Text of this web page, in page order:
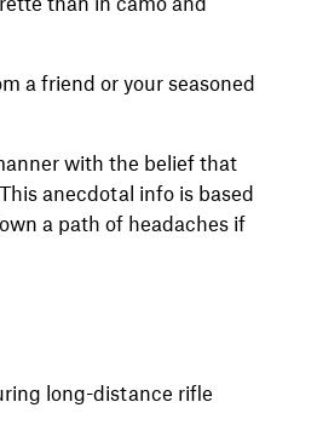
a friend or your seasoned
with the belief that
anecdotal info is based
a path of headaches if
long-distance rifle